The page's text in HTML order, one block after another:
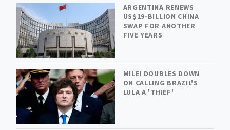
ARGENTINA RENEWS
US$19-BILLION CHINA
SWAP FOR ANOTHER
FIVE YEARS
MILEI DOUBLES DOWN
ON CALLING BRAZIL'S
LULA A 'THIEF'